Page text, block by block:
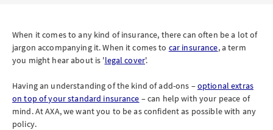
COVER
When it comes to any kind of insurance, there can often be a lot of
jargon accompanying it. When it comes to car insurance, a term
you might hear about is 'legal cover'.
Having an understanding of the kind of add-ons –optional extras
on top of your standard insurance – can help with your peace of
mind. At AXA, we want you to be as confident as possible with any
policy.